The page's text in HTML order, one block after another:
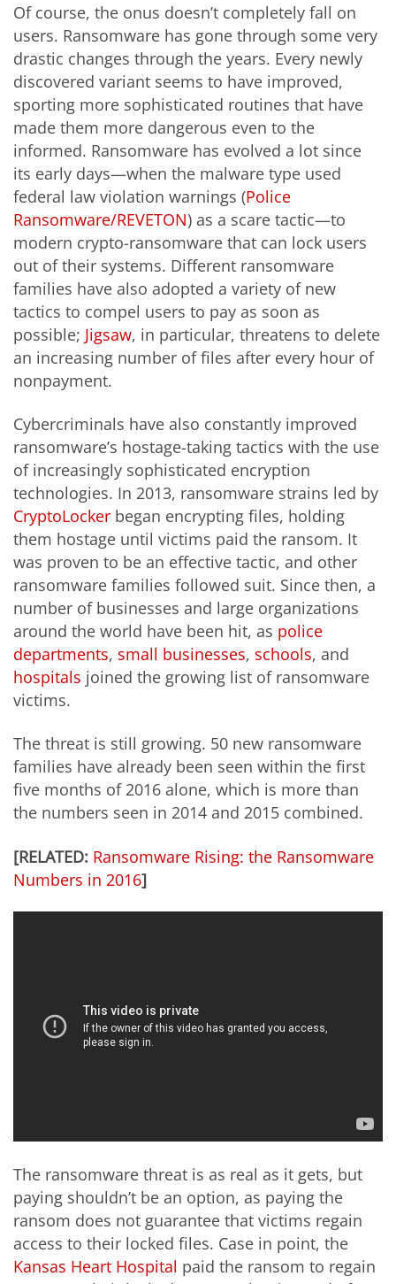
Of course, the onus doesn’t completely fall on
users. Ransomware has gone through some very
drastic changes through the years. Every newly
discovered variant seems to have improved,
sporting more sophisticated routines that have
made them more dangerous even to the
informed. Ransomware has evolved a lot since
its early days—when the malware type used
federal law violation warnings (Police
Ransomware/REVETON) as a scare tactic—to
modern crypto-ransomware that can lock users
out of their systems. Different ransomware
families have also adopted a variety of new
tactics to compel users to pay as soon as
possible; Jigsaw, in particular, threatens to delete
an increasing number of files after every hour of
nonpayment.
Cybercriminals have also constantly improved
ransomware’s hostage-taking tactics with the use
of increasingly sophisticated encryption
technologies. In 2013, ransomware strains led by
CryptoLocker began encrypting files, holding
them hostage until victims paid the ransom. It
was proven to be an effective tactic, and other
ransomware families followed suit. Since then, a
number of businesses and large organizations
around the world have been hit, as police
departments, small businesses, schools, and
hospitals joined the growing list of ransomware
victims.
The threat is still growing. 50 new ransomware
families have already been seen within the first
five months of 2016 alone, which is more than
the numbers seen in 2014 and 2015 combined.
[RELATED: Ransomware Rising: the Ransomware
Numbers in 2016]
The ransomware threat is as real as it gets, but
paying shouldn’t be an option, as paying the
ransom does not guarantee that victims regain
access to their locked files. Case in point, the
Kansas Heart Hospital paid the ransom to regain